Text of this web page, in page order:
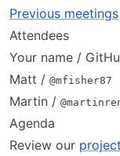
Previous meetings
Attendees
Your name /
Matt / @mfisher87
Martin /
Agenda
Review our